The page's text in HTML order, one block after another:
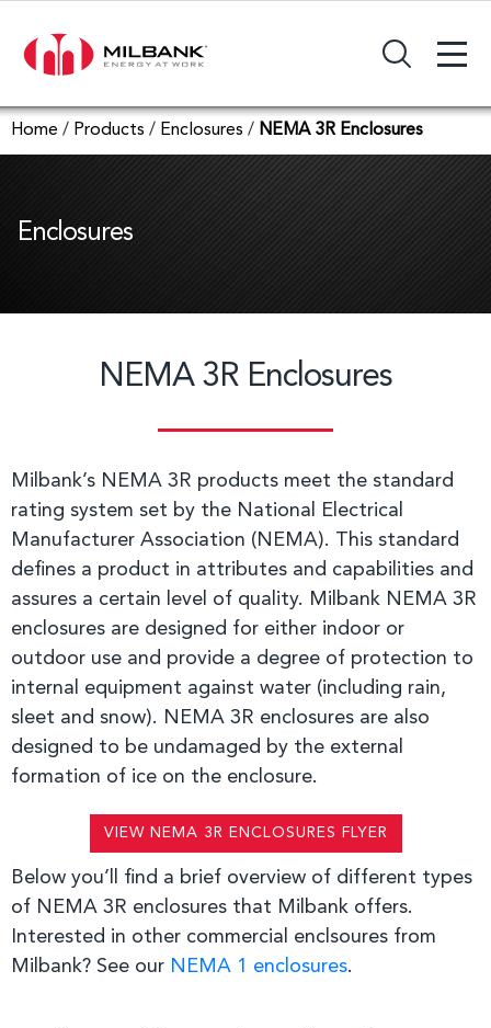
Search Input Field +
Home / Products / Enclosures / NEMA 3R Enclosures
Enclosures
NEMA 3R Enclosures
Milbank’s NEMA 3R products meet the standard
rating system set by the National Electrical
Manufacturer Association (NEMA). This standard
defines a product in attributes and capabilities and
assures a certain level of quality. Milbank NEMA 3R
enclosures are designed for either indoor or
outdoor use and provide a degree of protection to
internal equipment against water (including rain,
sleet and snow). NEMA 3R enclosures are also
designed to be undamaged by the external
formation of ice on the enclosure.
VIEW NEMA 3R ENCLOSURES FLYER
Below you’ll find a brief overview of different types
of NEMA 3R enclosures that Milbank offers.
Interested in other commercial enclsoures from
Milbank? See our NEMA 1 enclosures.